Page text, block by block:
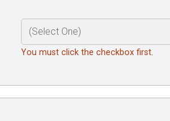
You must click the checkbox first.